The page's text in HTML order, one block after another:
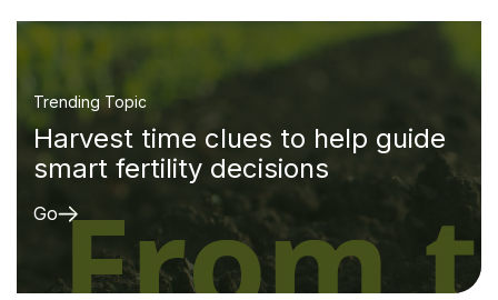
Trending Topic
Harvest time clues to help guide
smart fertility decisions
Go